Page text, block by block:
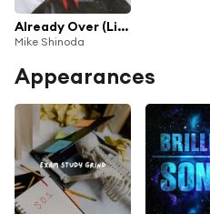
Already Over (Live in Sydney) [feat. Stand Atlantic, Between You & Me, & Polaris]
Mike Shinoda
Appearances